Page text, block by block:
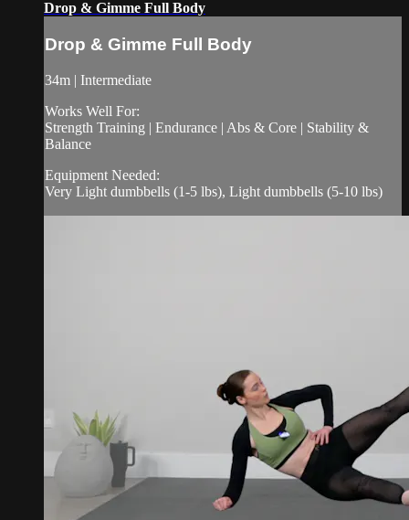
Drop & Gimme Full Body
Drop & Gimme Full Body
34m | Intermediate
Works Well For:
Strength Training | Endurance | Abs & Core | Stability &
Balance
Equipment Needed:
Very Light dumbbells (1-5 lbs), Light dumbbells (5-10 lbs)